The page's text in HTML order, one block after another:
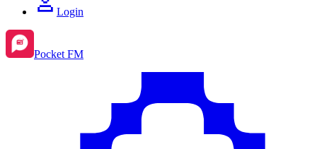
Login
Pocket FM